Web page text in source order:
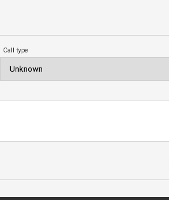
Call type